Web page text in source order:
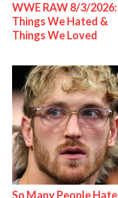
WWE RAW 8/3/2026:
Things We Hated &
Things We Loved
So Many People Hate